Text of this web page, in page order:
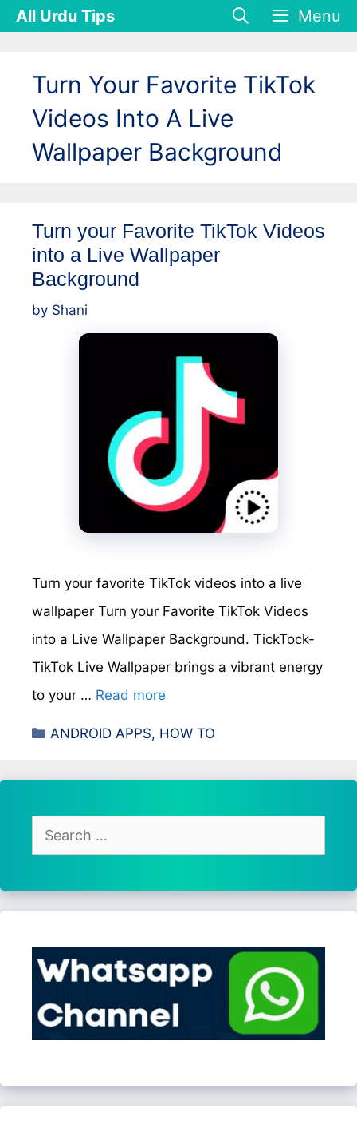
SkipAll Urdu Tips Menu
Turn Your Favorite TikTok
Videos Into A Live
Wallpaper Background
Turn your Favorite TikTok Videos
into a Live Wallpaper
Background
by Shani
Turn your favorite TikTok videos into a live
wallpaper Turn your Favorite TikTok Videos
into a Live Wallpaper Background. TickTock-
TikTok Live Wallpaper brings a vibrant energy
to your … Read more
Categories
ANDROID APPS, HOW TO
Search
for: